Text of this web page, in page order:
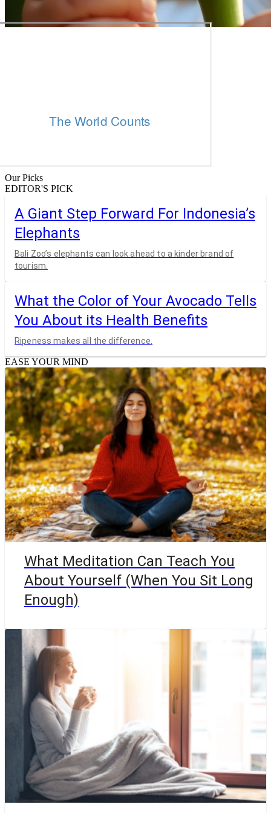
Our Picks
EDITOR'S PICK
A Giant Step Forward For Indonesia’s
Elephants
Bali Zoo’s elephants can look ahead to a kinder brand of
tourism.
What the Color of Your Avocado Tells
You About its Health Benefits
Ripeness makes all the difference.
EASE YOUR MIND
What Meditation Can Teach You
About Yourself (When You Sit Long
Enough)